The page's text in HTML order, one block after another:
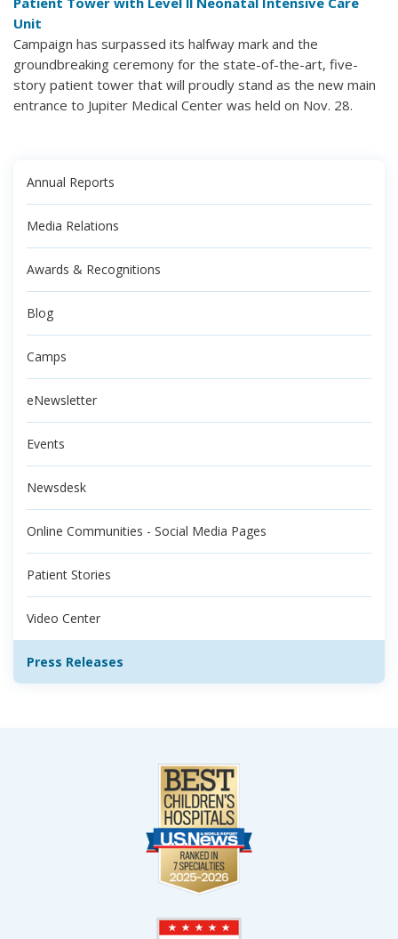
Unit
Campaign has surpassed its halfway mark and the
groundbreaking ceremony for the state-of-the-art, five-
story patient tower that will proudly stand as the new main
entrance to Jupiter Medical Center was held on Nov. 28.
Annual Reports
Media Relations
Awards & Recognitions
Blog
Camps
eNewsletter
Events
Newsdesk
Online Communities - Social Media Pages
Patient Stories
Video Center
Press Releases